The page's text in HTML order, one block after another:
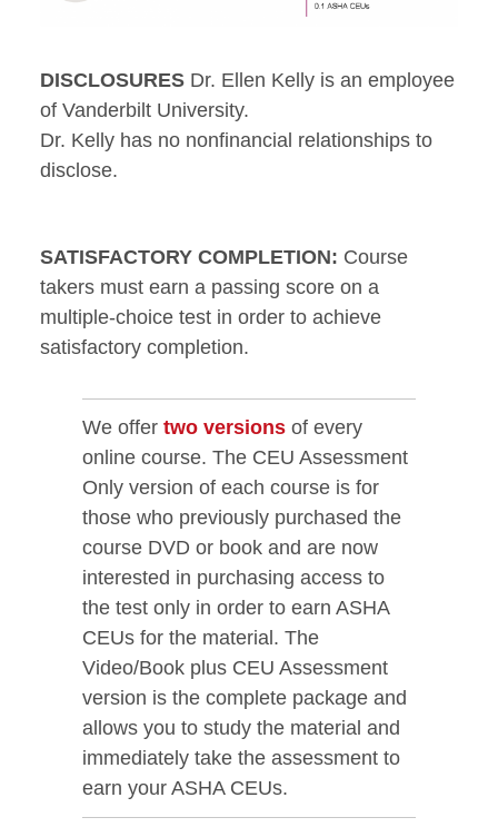
DISCLOSURES Dr. Ellen Kelly is an employee
of Vanderbilt University.
Dr. Kelly has no nonfinancial relationships to
disclose.
SATISFACTORY COMPLETION: Course
takers must earn a passing score on a
multiple-choice test in order to achieve
satisfactory completion.
We offer two versions of every
online course. The CEU Assessment
Only version of each course is for
those who previously purchased the
course DVD or book and are now
interested in purchasing access to
the test only in order to earn ASHA
CEUs for the material. The
Video/Book plus CEU Assessment
version is the complete package and
allows you to study the material and
immediately take the assessment to
earn your ASHA CEUs.